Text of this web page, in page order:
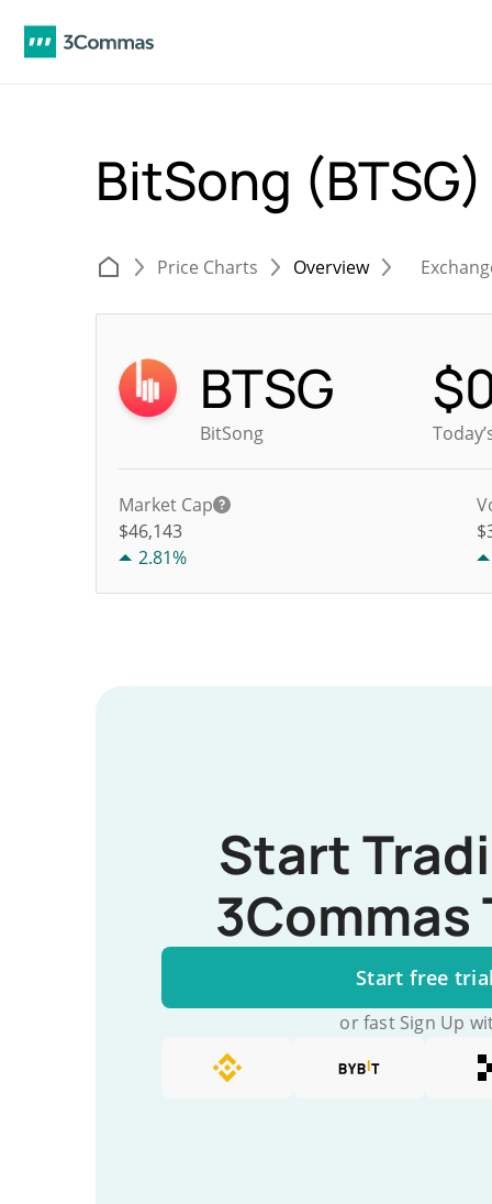
BitSong (BTSG)
Price Charts Overview
BTSG
BitSong
$
Market Cap
$46,143
2.81%
$
Start
3Commas
Start free trial
or fast Sign Up